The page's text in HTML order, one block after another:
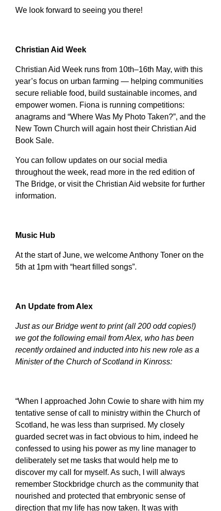
We look forward to seeing you there!
Christian Aid Week
Christian Aid Week runs from 10th–16th May, with this
year’s focus on urban farming — helping communities
secure reliable food, build sustainable incomes, and
empower women. Fiona is running competitions:
anagrams and “Where Was My Photo Taken?”, and the
New Town Church will again host their Christian Aid
Book Sale.
You can follow updates on our social media
throughout the week, read more in the red edition of
The Bridge, or visit the Christian Aid website for further
information.
Music Hub
At the start of June, we welcome Anthony Toner on the
5th at 1pm with “heart filled songs”.
An Update from Alex
Just as our Bridge went to print (all 200 odd copies!)
we got the following email from Alex, who has been
recently ordained and inducted into his new role as a
Minister of the Church of Scotland in Kinross:
“When I approached John Cowie to share with him my
tentative sense of call to ministry within the Church of
Scotland, he was less than surprised. My closely
guarded secret was in fact obvious to him, indeed he
confessed to using his power as my line manager to
deliberately set me tasks that would help me to
discover my call for myself. As such, I will always
remember Stockbridge church as the community that
nourished and protected that embryonic sense of
direction that my life has now taken. It was with